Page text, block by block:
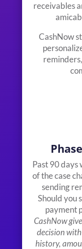
receivables
CashNow
Past 90 days
of the case
sending
Should you
payment
CashNow
decision
history,